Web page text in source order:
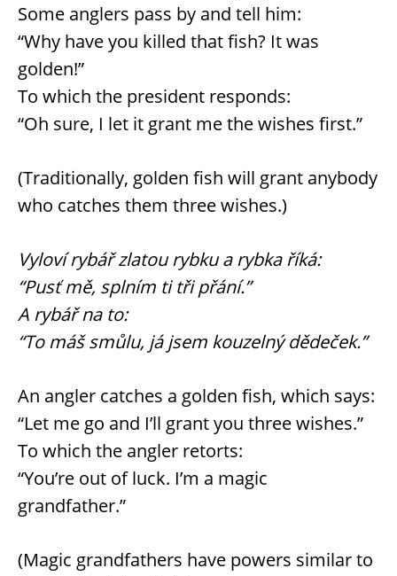
Some anglers pass by and tell him:
“Why have you killed that fish? It was
golden!”
To which the president responds:
“Oh sure, I let it grant me the wishes first.”
(Traditionally, golden fish will grant anybody
who catches them three wishes.)
Vyloví rybář zlatou rybku a rybka říká:
“Pusť mě, splním ti tři přání.”
A rybář na to:
“To máš smůlu, já jsem kouzelný dědeček.”
An angler catches a golden fish, which says:
“Let me go and I’ll grant you three wishes.”
To which the angler retorts:
“You’re out of luck. I’m a magic
grandfather.”
(Magic grandfathers have powers similar to